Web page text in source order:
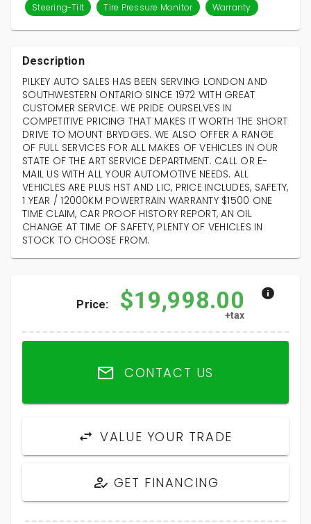
Steering-Tilt Tire Pressure Monitor Warranty
Description
PILKEY AUTO SALES HAS BEEN SERVING LONDON AND
SOUTHWESTERN ONTARIO SINCE 1972 WITH GREAT
CUSTOMER SERVICE. WE PRIDE OURSELVES IN
COMPETITIVE PRICING THAT MAKES IT WORTH THE SHORT
DRIVE TO MOUNT BRYDGES. WE ALSO OFFER A RANGE
OF FULL SERVICES FOR ALL MAKES OF VEHICLES IN OUR
STATE OF THE ART SERVICE DEPARTMENT. CALL OR E-
MAIL US WITH ALL YOUR AUTOMOTIVE NEEDS. ALL
VEHICLES ARE PLUS HST AND LIC, PRICE INCLUDES, SAFETY,
1 YEAR / 12000KM POWERTRAIN WARRANTY $1500 ONE
TIME CLAIM, CAR PROOF HISTORY REPORT, AN OIL
CHANGE AT TIME OF SAFETY, PLENTY OF VEHICLES IN
STOCK TO CHOOSE FROM.
Price: $19,998.00
+tax
CONTACT US
VALUE YOUR TRADE
GET FINANCING